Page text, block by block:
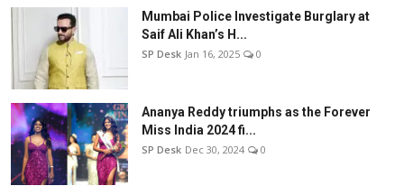
Mumbai Police Investigate Burglary at
Saif Ali Khan’s H...
SP Desk Jan 16, 2025 0
Ananya Reddy triumphs as the Forever
Miss India 2024 fi...
SP Desk Dec 30, 2024 0